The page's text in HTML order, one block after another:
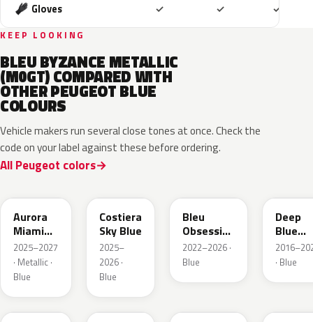
Gloves ✓ ✓ ✓
KEEP LOOKING
BLEU BYZANCE METALLIC
(M0GT) COMPARED WITH
OTHER PEUGEOT BLUE
COLOURS
Vehicle makers run several close tones at once. Check the
code on your label against these before ordering.
All Peugeot colors
Aurora
Miami
Blue
2025–2027
· Metallic ·
Blue
Costiera
Sky Blue
2025–
2026 ·
Blue
Bleu
Obsession
Metallic
2022–2026 ·
Blue
Deep
Blue
· Blue
EAP HLJ